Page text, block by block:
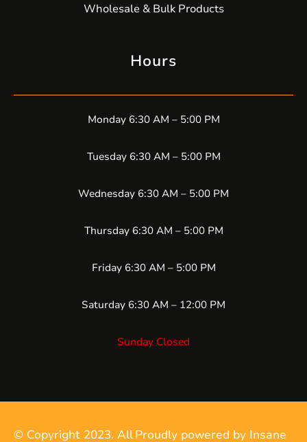
Wholesale & Bulk Products
Hours
Monday 6:30 AM – 5:00 PM
Tuesday 6:30 AM – 5:00 PM
Wednesday 6:30 AM – 5:00 PM
Thursday 6:30 AM – 5:00 PM
Friday 6:30 AM – 5:00 PM
Saturday 6:30 AM – 12:00 PM
Sunday Closed
© Copyright 2023. AllProudly powered by Insane